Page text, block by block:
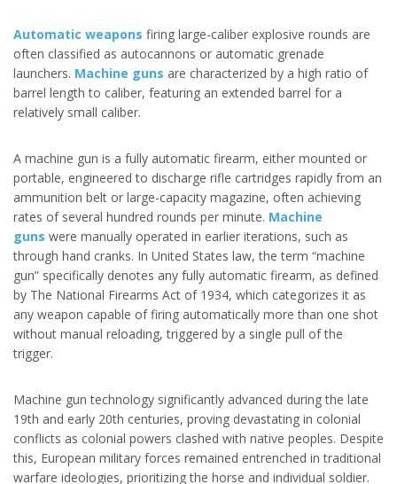
Automatic weapons firing large-caliber explosive rounds are
often classified as autocannons or automatic grenade
launchers. Machine guns are characterized by a high ratio of
barrel length to caliber, featuring an extended barrel for a
relatively small caliber.
A machine gun is a fully automatic firearm, either mounted or
portable, engineered to discharge rifle cartridges rapidly from an
ammunition belt or large-capacity magazine, often achieving
rates of several hundred rounds per minute. Machine
guns were manually operated in earlier iterations, such as
through hand cranks. In United States law, the term “machine
gun” specifically denotes any fully automatic firearm, as defined
by The National Firearms Act of 1934, which categorizes it as
any weapon capable of firing automatically more than one shot
without manual reloading, triggered by a single pull of the
trigger.
Machine gun technology significantly advanced during the late
19th and early 20th centuries, proving devastating in colonial
conflicts as colonial powers clashed with native peoples. Despite
this, European military forces remained entrenched in traditional
warfare ideologies, prioritizing the horse and individual soldier.